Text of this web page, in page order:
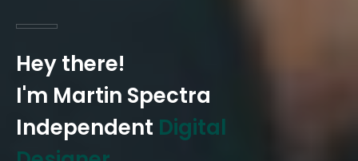
Hey there!
I'm Martin Spectra
Independent Digital